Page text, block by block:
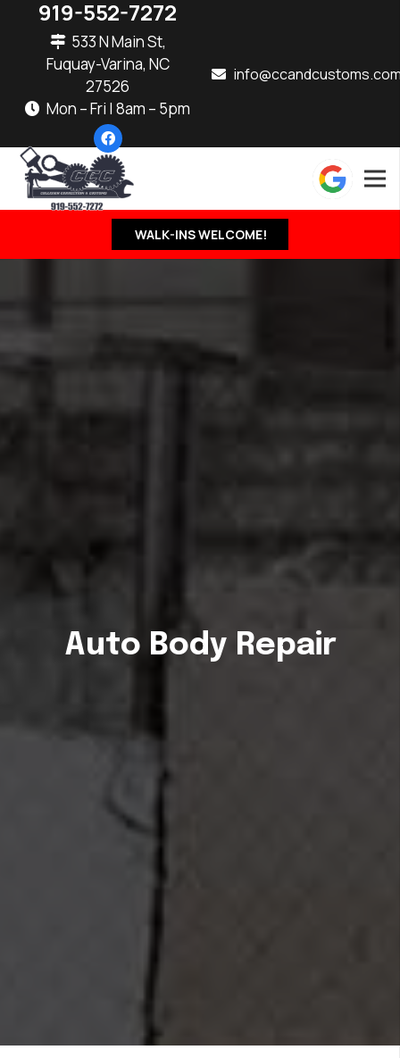
919-552-7272
533 N Main St,
Fuquay-Varina, NC
27526
Mon – Fri | 8am – 5pm
WALK-INS WELCOME!
Auto Body Repair